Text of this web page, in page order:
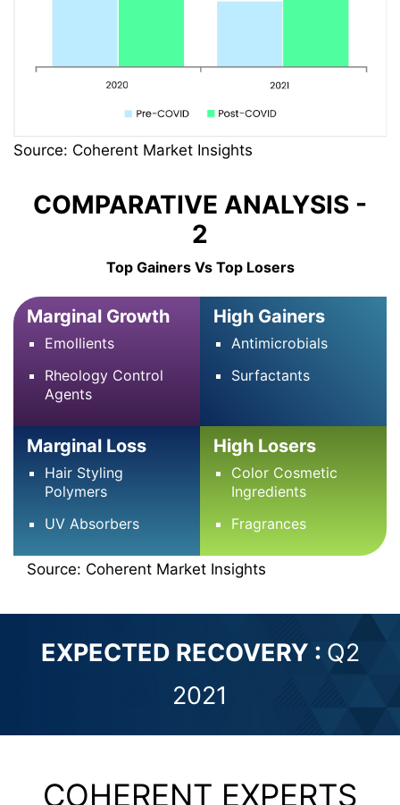
Source: Coherent Market Insights
COMPARATIVE ANALYSIS -
2
Top Gainers Vs Top Losers
Marginal Growth
Emollients
Rheology Control
Agents
High Gainers
Antimicrobials
Surfactants
Marginal Loss
Hair Styling
Polymers
UV Absorbers
High Losers
Color Cosmetic
Ingredients
Fragrances
Source: Coherent Market Insights
EXPECTED RECOVERY : Q2
2021
COHERENT EXPERTS